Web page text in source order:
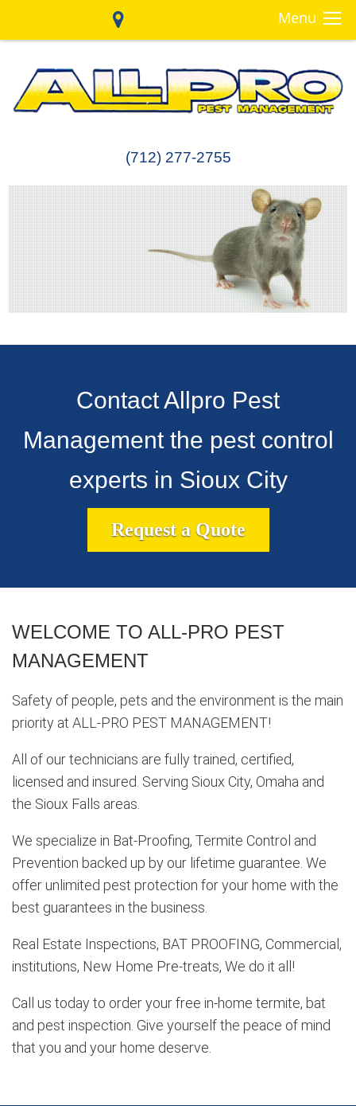
Menu
(712) 277-2755
Contact Allpro Pest
Management the pest control
experts in Sioux City
Request a Quote
WELCOME TO ALL-PRO PEST
MANAGEMENT
Safety of people, pets and the environment is the main
priority at ALL-PRO PEST MANAGEMENT!
All of our technicians are fully trained, certified,
licensed and insured. Serving Sioux City, Omaha and
the Sioux Falls areas.
We specialize in Bat-Proofing, Termite Control and
Prevention backed up by our lifetime guarantee. We
offer unlimited pest protection for your home with the
best guarantees in the business.
Real Estate Inspections, BAT PROOFING, Commercial,
institutions, New Home Pre-treats, We do it all!
Call us today to order your free in-home termite, bat
and pest inspection. Give yourself the peace of mind
that you and your home deserve.